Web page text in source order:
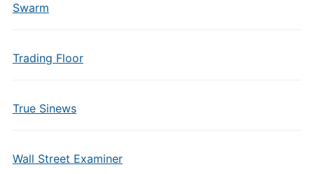
Swarm
Trading Floor
True Sinews
Wall Street Examiner